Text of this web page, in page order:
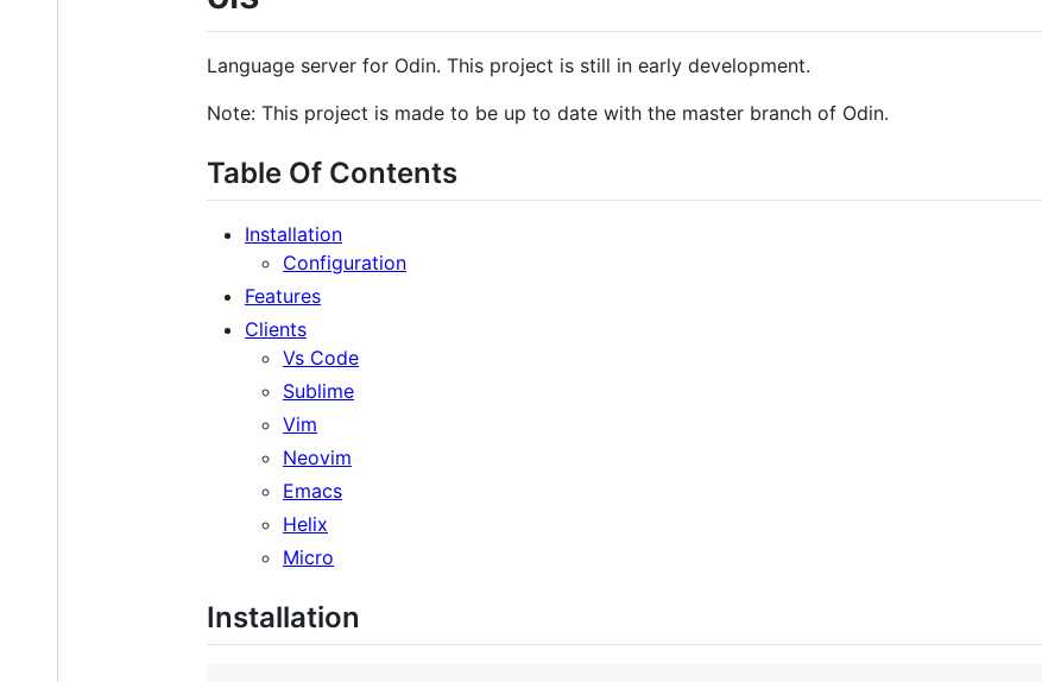
Language server for Odin. This project is still in early development.
Note: This project is made to be up to date with the master branch of Odin.
Table Of Contents
Installation
Configuration
Features
Clients
Vs Code
Sublime
Vim
Neovim
Emacs
Helix
Micro
Installation